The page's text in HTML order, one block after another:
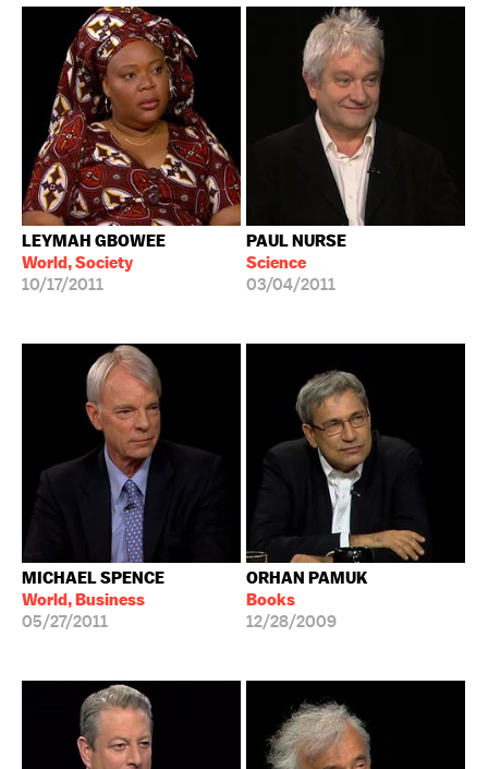
LEYMAH GBOWEE
World, Society
10/17/2011
PAUL NURSE
Science
03/04/2011
MICHAEL SPENCE
World, Business
05/27/2011
ORHAN PAMUK
Books
12/28/2009